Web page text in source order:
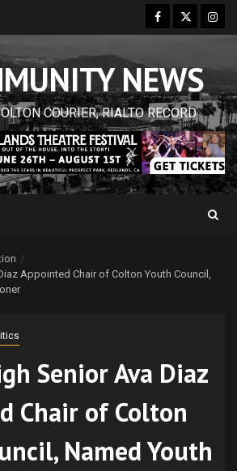
Facebook
Twitter
NEWS
COURIER, RIALTO RECORD
Appointed Chair of Colton Youth Council,
Senior Ava Diaz
Chair of Colton
Named Youth